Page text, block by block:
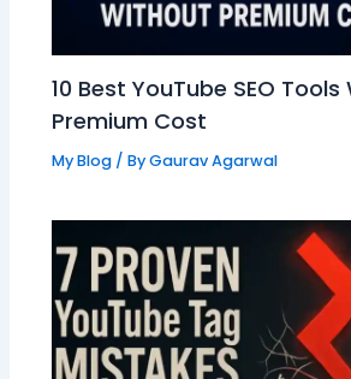
10 Best YouTube SEO
Premium Cost
My Blog/ ByGaurav Agarwal